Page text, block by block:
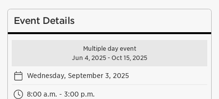
Event Details
Multiple day event
Jun 4, 2025 - Oct 15, 2025
Wednesday, September 3, 2025
8:00 a.m. - 3:00 p.m.